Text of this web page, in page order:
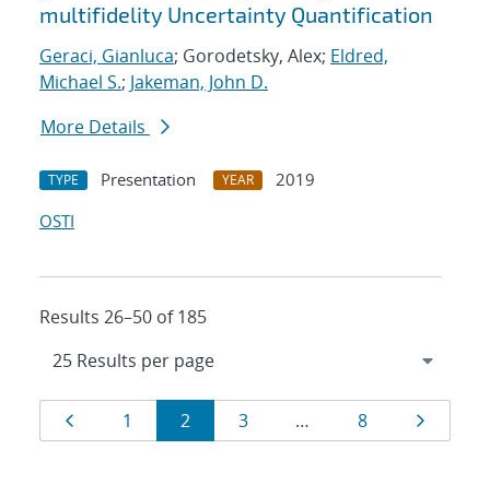
multifidelity Uncertainty Quantification
Geraci, Gianluca; Gorodetsky, Alex; Eldred,
Michael S.; Jakeman, John D.
More Details
TYPE Presentation YEAR
2019
OSTI
Results 26–50 of 185
Results
navigation
Page
1 Page
2 Page
3 … Page
8